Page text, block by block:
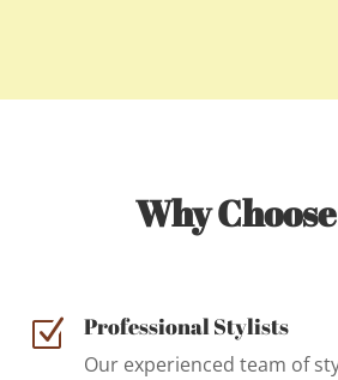
Why
Z Professional Stylists
Our experienced team of